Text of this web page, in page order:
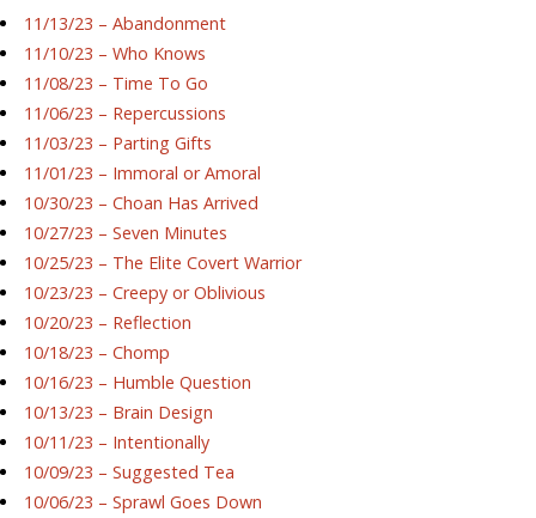
11/13/23 – Abandonment
11/10/23 – Who Knows
11/08/23 – Time To Go
11/06/23 – Repercussions
11/03/23 – Parting Gifts
11/01/23 – Immoral or Amoral
10/30/23 – Choan Has Arrived
10/27/23 – Seven Minutes
10/25/23 – The Elite Covert Warrior
10/23/23 – Creepy or Oblivious
10/20/23 – Reflection
10/18/23 – Chomp
10/16/23 – Humble Question
10/13/23 – Brain Design
10/11/23 – Intentionally
10/09/23 – Suggested Tea
10/06/23 – Sprawl Goes Down